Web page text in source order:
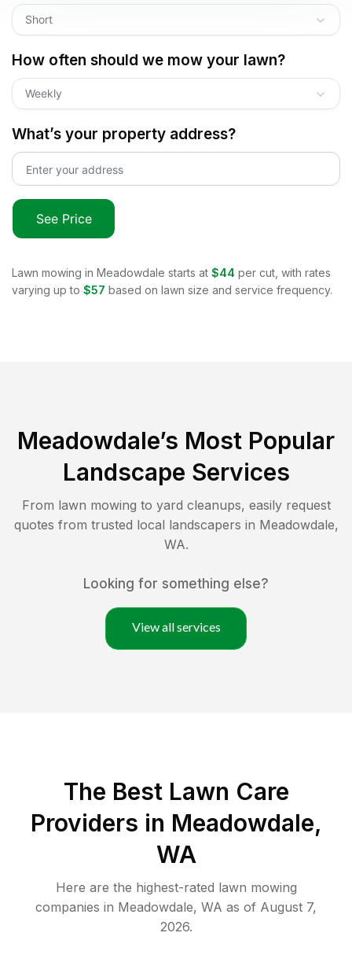
Short
How often should we mow your lawn?
Weekly
What’s your property address?
See Price
Lawn mowing in Meadowdale starts at $44 per cut, with rates
varying up to $57 based on lawn size and service frequency.
Meadowdale’s Most Popular
Landscape Services
From lawn mowing to yard cleanups, easily request
quotes from trusted local landscapers in Meadowdale,
WA.
Looking for something else?
View all services
The Best Lawn Care
Providers in Meadowdale,
WA
Here are the highest-rated lawn mowing
companies in Meadowdale, WA as of August 7,
2026.